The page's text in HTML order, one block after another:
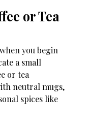
or Tea
you begin
a small
or tea
neutral mugs,
spices like